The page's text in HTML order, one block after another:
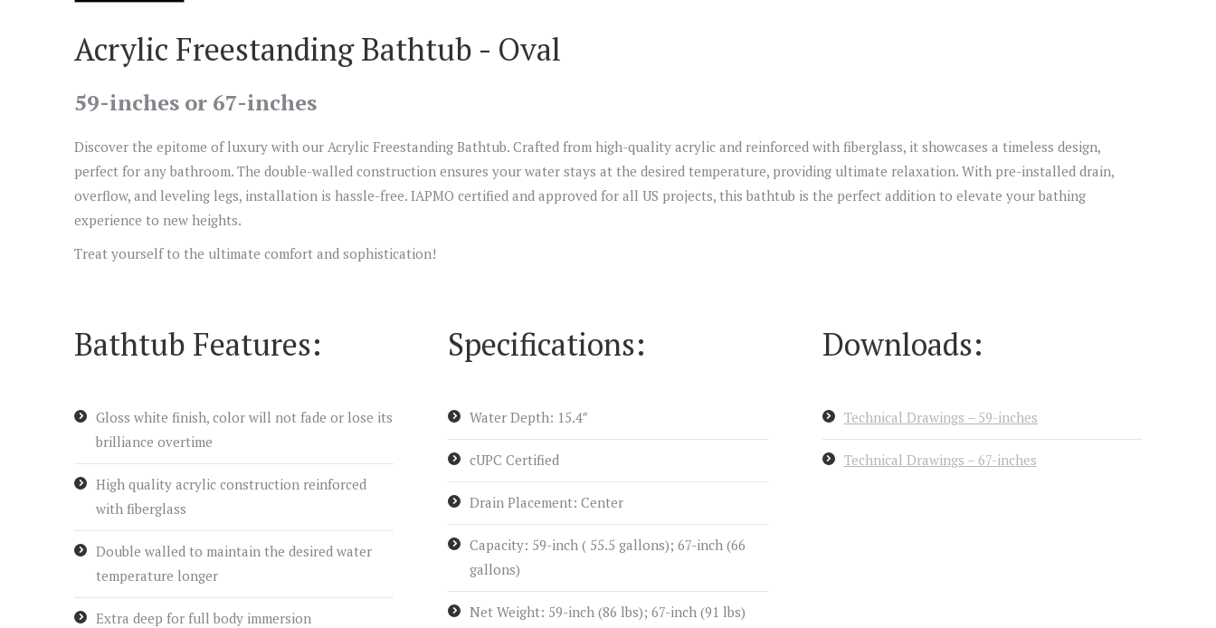
Acrylic Freestanding Bathtub - Oval
59-inches or 67-inches
Discover the epitome of luxury with our Acrylic Freestanding Bathtub. Crafted from high-quality acrylic and reinforced with fiberglass, it showcases a timeless design,
perfect for any bathroom. The double-walled construction ensures your water stays at the desired temperature, providing ultimate relaxation. With pre-installed drain,
overflow, and leveling legs, installation is hassle-free. IAPMO certified and approved for all US projects, this bathtub is the perfect addition to elevate your bathing
experience to new heights.
Treat yourself to the ultimate comfort and sophistication!
Bathtub Features:
Gloss white finish, color will not fade or lose its
brilliance overtime
High quality acrylic construction reinforced
with fiberglass
Double walled to maintain the desired water
temperature longer
Extra deep for full body immersion
Specifications:
Water Depth: 15.4″
cUPC Certified
Drain Placement: Center
Capacity: 59-inch ( 55.5 gallons); 67-inch (66
gallons)
Net Weight: 59-inch (86 lbs); 67-inch (91 lbs)
Downloads:
Technical Drawings – 59-inches
Technical Drawings – 67-inches